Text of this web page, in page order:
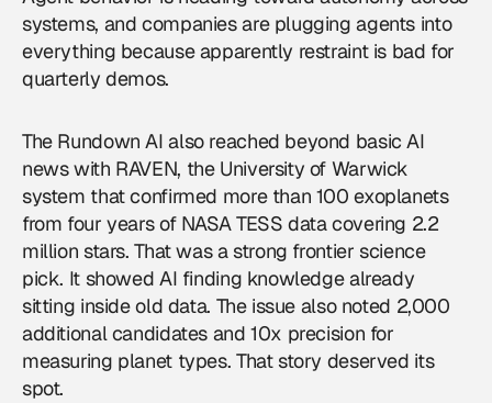
systems, and companies are plugging agents into
everything because apparently restraint is bad for
quarterly demos.
The Rundown AI also reached beyond basic AI
news with RAVEN, the University of Warwick
system that confirmed more than 100 exoplanets
from four years of NASA TESS data covering 2.2
million stars. That was a strong frontier science
pick. It showed AI finding knowledge already
sitting inside old data. The issue also noted 2,000
additional candidates and 10x precision for
measuring planet types. That story deserved its
spot.